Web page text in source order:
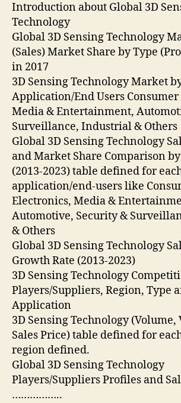
Introduction about Global 3D
Technology
Global 3D Sensing Technology
(Sales) Market Share by Type
in 2017
3D Sensing Technology Market
Application/End Users
Media & Entertainment,
Surveillance, Industrial & Others
Global 3D Sensing Technology
and Market Share Comparison
(2013-2023) table defined for
application/end-users like
Electronics, Media &
Automotive, Security &
& Others
Global 3D Sensing Technology
Growth Rate (2013-2023)
3D Sensing Technology
Players/Suppliers, Region, Type
Application
3D Sensing Technology (Volume,
Sales Price) table defined for
region defined.
Global 3D Sensing Technology
Players/Suppliers Profiles and
……………..